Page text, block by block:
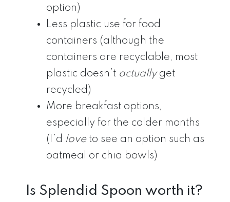
option)
Less plastic use for food
containers (although the
containers are recyclable, most
plastic doesn’t actuallyget
recycled)
More breakfast options,
especially for the colder months
(I’d loveto see an option such as
oatmeal or chia bowls)
Is Splendid Spoon worth it?